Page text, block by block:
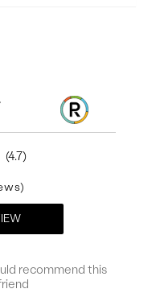
4.7
recommend this